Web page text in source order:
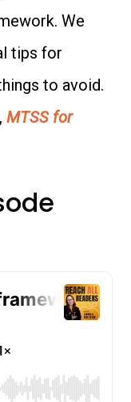
We
tips for
to avoid.
MTSS for